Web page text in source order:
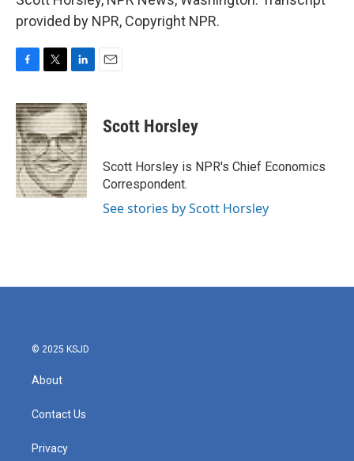
provided by NPR, Copyright NPR.
c
e
b
o
o
k
i
t
t
e
r
n
k
e
d
I
n
Scott Horsley
Scott Horsley is NPR's Chief Economics
Correspondent.
See stories by Scott Horsley
© 2025 KSJD
About
Contact Us
Privacy